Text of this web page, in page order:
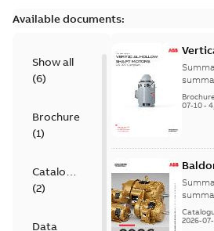
Available documents:
Show all
(6)
Brochure
(1)
Catalogue
(2)
Data
Shaft
(VHS)
Brochure
07-10-
501
2026-